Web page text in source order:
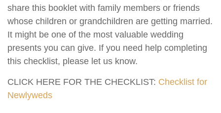
share this booklet with family members or friends
whose children or grandchildren are getting married.
It might be one of the most valuable wedding
presents you can give. If you need help completing
this checklist, please let us know.
CLICK HERE FOR THE CHECKLIST: Checklist for
Newlyweds